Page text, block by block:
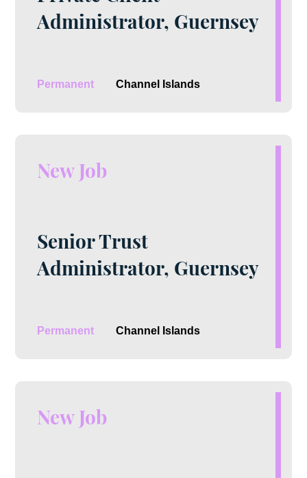
Administrator, Guernsey
Permanent Channel Islands
New Job
Senior Trust
Administrator, Guernsey
Permanent Channel Islands
New Job